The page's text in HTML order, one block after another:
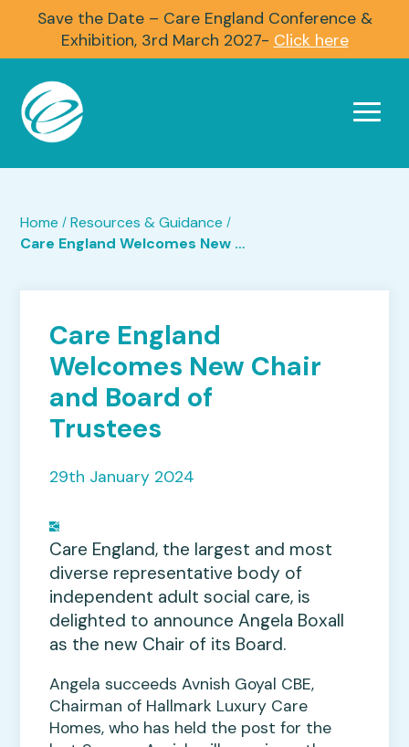
Save the Date – Care England Conference &
Exhibition, 3rd March 2027- Click here
Home / Resources & Guidance /
Care England Welcomes New Chair and Board of Trustees
Care England
Welcomes New Chair
and Board of
Trustees
29th January 2024
Care England, the largest and most
diverse representative body of
independent adult social care, is
delighted to announce Angela Boxall
as the new Chair of its Board.
Angela succeeds Avnish Goyal CBE,
Chairman of Hallmark Luxury Care
Homes, who has held the post for the